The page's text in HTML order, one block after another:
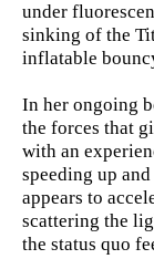
under
sinking of the
inflatable
In her ongoing
the forces that
with an
speeding up
appears to
scattering the
the status quo